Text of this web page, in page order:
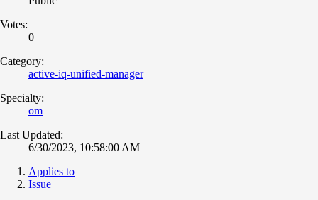
Votes:
0
Category:
active-iq-unified-manager
Specialty:
om
Last Updated:
6/30/2023, 10:58:00 AM
Applies to
Issue